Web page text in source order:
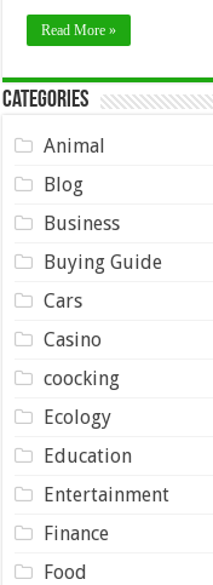
Read More »
Categories
Animal
Blog
Business
Buying Guide
Cars
Casino
coocking
Ecology
Education
Entertainment
Finance
Food